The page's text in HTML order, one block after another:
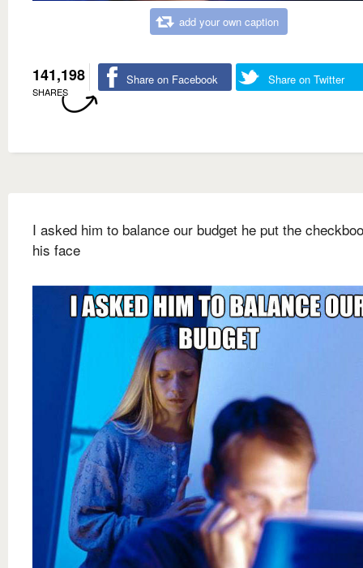
add your own caption
141,198
SHARES
Share on Facebook Share on Twitter
I asked him to balance our budget he put the
his face